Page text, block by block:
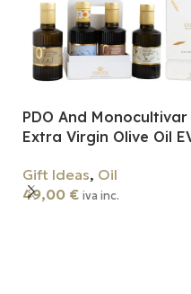
PDO And Monocultivar
Extra Virgin Olive Oil
Gift Ideas, Oil
49,00 € iva inc.